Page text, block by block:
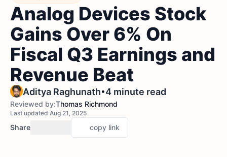
Analog Devices Stock
Gains Over 6% On
Fiscal Q3 Earnings and
Revenue Beat
Aditya Raghunath•4 minute read
Reviewed by:Thomas Richmond
Last updated Aug 21, 2025
Share copy link